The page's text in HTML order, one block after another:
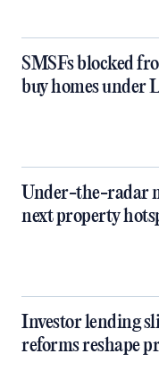
SMSFs blocked
buy homes under
Under-the-radar
next property
Investor lending
reforms reshape